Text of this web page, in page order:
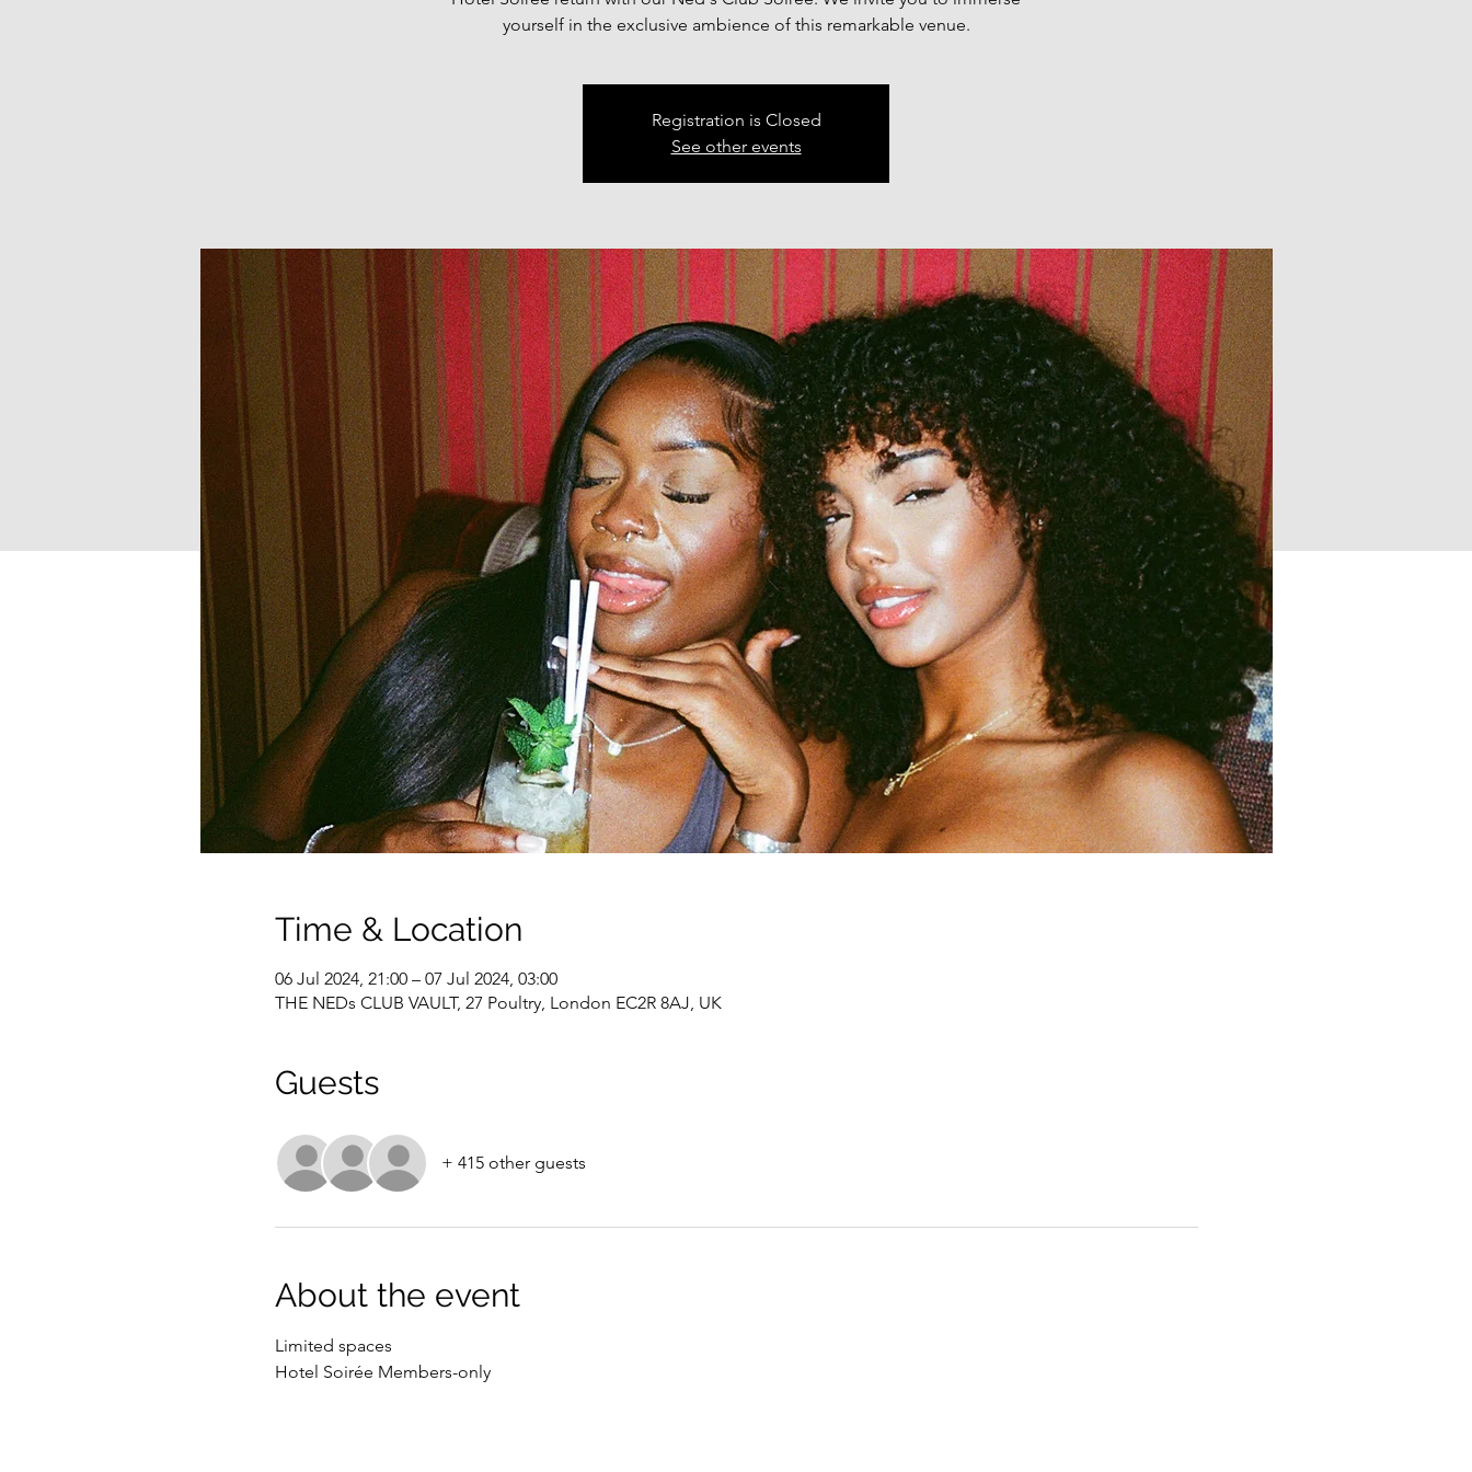
yourself in the exclusive ambience of this remarkable venue.
Registration is Closed
See other events
Time & Location
06 Jul 2024, 21:00 – 07 Jul 2024, 03:00
THE NEDs CLUB VAULT, 27 Poultry, London EC2R 8AJ, UK
Guests
+ 415 other guests
About the event
Limited spaces
Hotel Soirée Members-only